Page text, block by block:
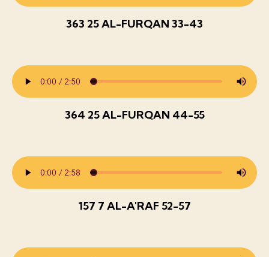
363 25 AL-FURQAN 33-43
364 25 AL-FURQAN 44-55
157 7 AL-A'RAF 52-57